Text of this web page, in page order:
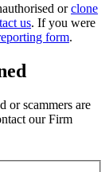
orclone
us. If you were
form.
or scammers are
our Firm